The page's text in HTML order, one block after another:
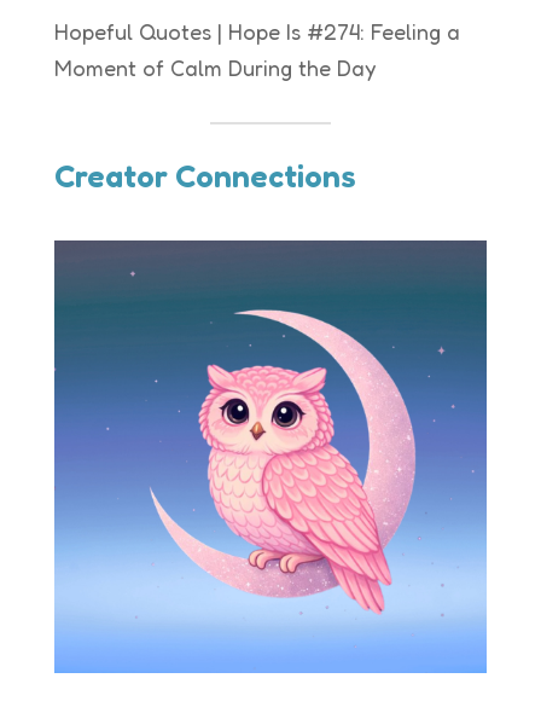
Hopeful Quotes | Hope Is #274: Feeling a
Moment of Calm During the Day
Creator Connections